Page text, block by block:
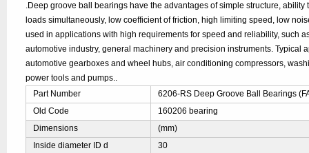
.Deep groove ball bearings have the advantages of simple structure,
loads simultaneously, low coefficient of friction, high limiting speed, low
used in applications with high requirements for speed and reliability, such
automotive industry, general machinery and precision instruments. Typical
automotive gearboxes and wheel hubs, air conditioning compressors,
power tools and pumps..
Part Number
6206-RS Deep Groove Ball Bearings
Old Code
160206 bearing
Dimensions
(mm)
Inside diameter ID d
30